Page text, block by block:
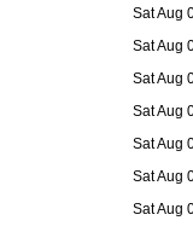
Sat Aug
Sat Aug
Sat Aug
Sat Aug
Sat Aug
Sat Aug
Sat Aug